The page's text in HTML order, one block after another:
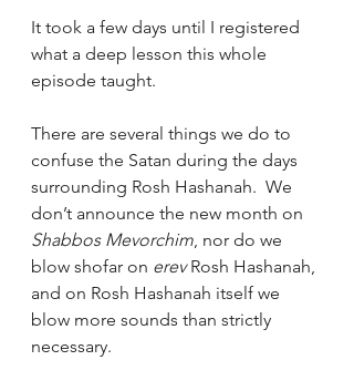
It took a few days until I registered
what a deep lesson this whole
episode taught.
There are several things we do to
confuse the Satan during the days
surrounding Rosh Hashanah.  We
don’t announce the new month on
Shabbos Mevorchim, nor do we
blow shofar on erev Rosh Hashanah,
and on Rosh Hashanah itself we
blow more sounds than strictly
necessary.